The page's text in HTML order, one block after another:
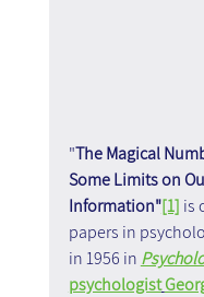
"The Magical
Some Limits on
Information"[1] is
papers in
in 1956 in
psychologist